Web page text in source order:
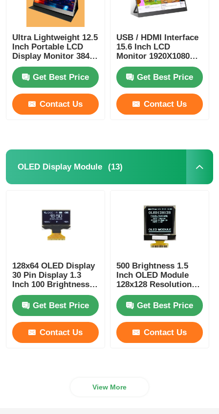
Ultra Lightweight 12.5
Inch Portable LCD
Display Monitor 3840
X 2160 HDMI Interface
Get Best Price
Contact Us
USB / HDMI Interface
15.6 Inch LCD
Monitor 1920X1080
300Cd/M2 Touch
MonitorGet Best Price
Contact Us
OLED Display Module (13)
128x64 OLED Display
30 Pin Display 1.3
Inch 100 Brightness
Driver IC SSD1306
Get Best Price
Contact Us
500 Brightness 1.5
Inch OLED Module
128x128 Resolution
25PIN SPI Or I2C
InterfaceGet Best Price
Contact Us
View More